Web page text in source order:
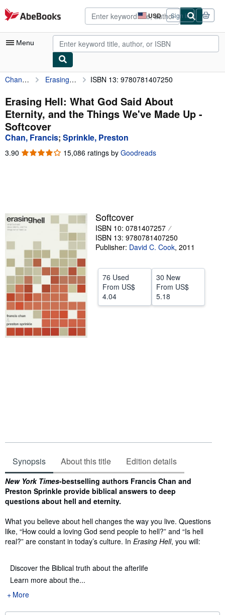
Skip to main content
AbeBooks.com USD
Site
shopping
preferences
Sign in
Menu
My Account
My Purchases
Advanced Search
Browse Collections
Rare Books
Start Selling
Chan, Francis Erasing Hell: What God Said About Eternity, and the Things We've Made Up ISBN 13: 9780781407250
Erasing Hell: What God Said About
Eternity, and the Things We've Made Up -
Softcover
Chan, Francis; Sprinkle, Preston
3.90 3.90
15,086 ratings by Goodreads
Softcover
ISBN 10: 0781407257
ISBN 13: 9780781407250
Publisher: David C. Cook, 2011
76 Used
From US$
4.04
30 New
From US$
5.18
Synopsis About this title Edition details
Synopsis
New York Times-bestselling authors Francis Chan and
Preston Sprinkle provide biblical answers to deep
questions about hell and eternity.
What you believe about hell changes the way you live. Questions
like, “How could a loving God send people to hell?” and “Is hell
real?” are constant in today’s culture. In Erasing Hell, you will:
Discover the Biblical truth about the afterlife
Learn more about the...
More